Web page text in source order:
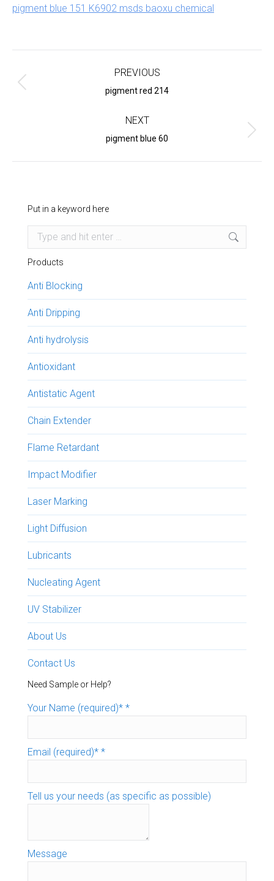
pigment blue 151 K6902 msds baoxu chemical
navigation
PREVIOUS
Previous
pigment red 214
NEXT
Next
pigment blue 60
Put in a keyword here
Search:
Products
Anti Blocking
Anti Dripping
Anti hydrolysis
Antioxidant
Antistatic Agent
Chain Extender
Flame Retardant
Impact Modifier
Laser Marking
Light Diffusion
Lubricants
Nucleating Agent
UV Stabilizer
About Us
Contact Us
Need Sample or Help?
Your Name (required)* *
Email (required)* *
Tell us your needs (as specific as possible)
Message